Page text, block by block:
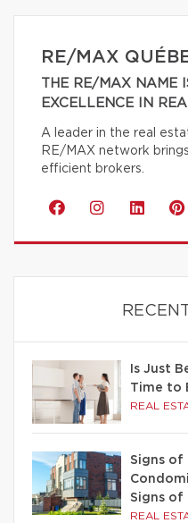
RE/MAX
THE RE/MAX NAME
EXCELLENCE IN
A leader in the real
RE/MAX network
efficient brokers.
Is Just
Time to
REAL
Signs of
Signs of
REAL